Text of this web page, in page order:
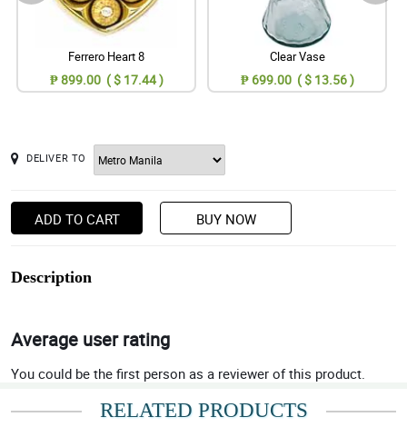
Ferrero Heart 8
₱ 899.00 ( $ 17.44 )
Clear Vase
₱ 699.00 ( $ 13.56 )
DELIVER TO
ADD TO CART BUY NOW
Description
Average user rating
You could be the first person as a reviewer of this product.
RELATED PRODUCTS